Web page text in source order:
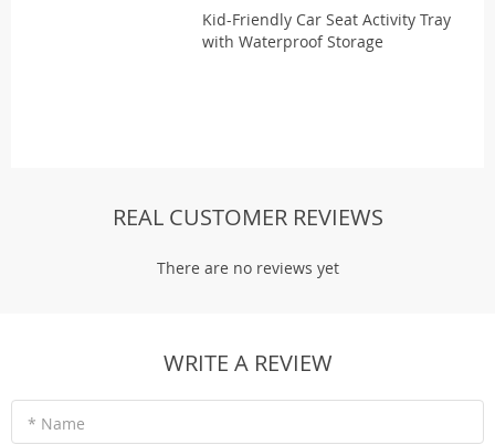
Kid-Friendly Car Seat Activity Tray
with Waterproof Storage
REAL CUSTOMER REVIEWS
There are no reviews yet
WRITE A REVIEW
* Name